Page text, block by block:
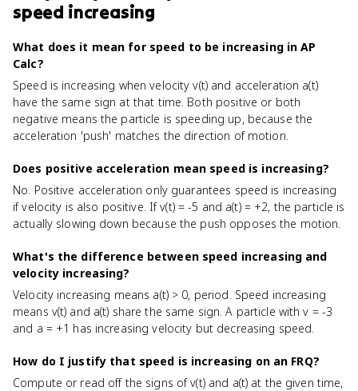
speed increasing
What does it mean for speed to be increasing in AP
Calc?
Speed is increasing when velocity v(t) and acceleration a(t)
have the same sign at that time. Both positive or both
negative means the particle is speeding up, because the
acceleration 'push' matches the direction of motion.
Does positive acceleration mean speed is increasing?
No. Positive acceleration only guarantees speed is increasing
if velocity is also positive. If v(t) = -5 and a(t) = +2, the particle is
actually slowing down because the push opposes the motion.
What's the difference between speed increasing and
velocity increasing?
Velocity increasing means a(t) > 0, period. Speed increasing
means v(t) and a(t) share the same sign. A particle with v = -3
and a = +1 has increasing velocity but decreasing speed.
How do I justify that speed is increasing on an FRQ?
Compute or read off the signs of v(t) and a(t) at the given time,